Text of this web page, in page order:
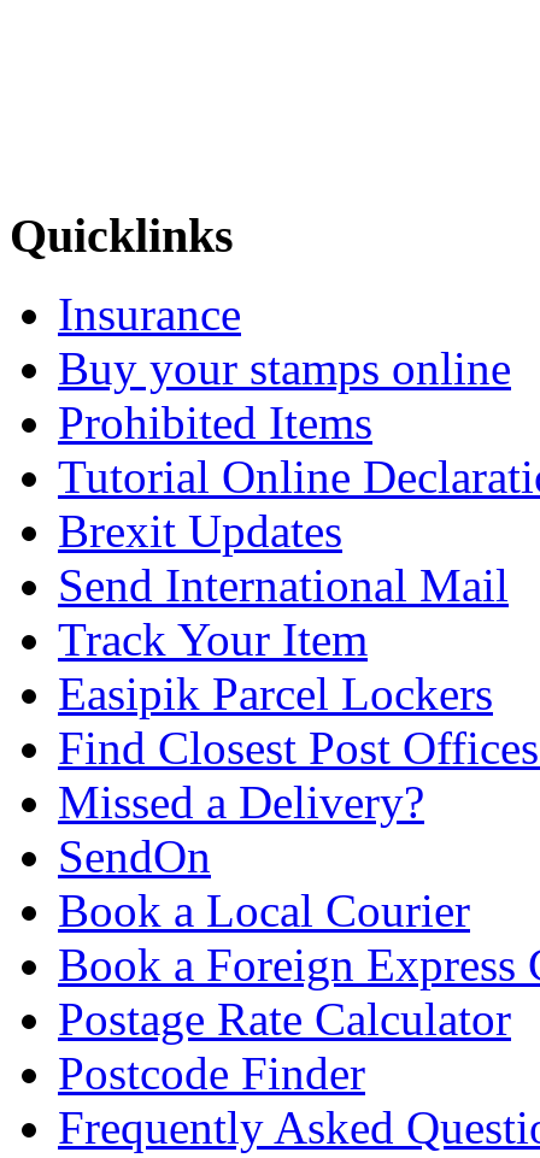
Quicklinks
Insurance
Buy your stamps online
Prohibited Items
Tutorial Online
Brexit Updates
Send International Mail
Track Your Item
Easipik Parcel Lockers
Find Closest Post
Missed a Delivery?
SendOn
Book a Local Courier
Book a Foreign Express
Postage Rate Calculator
Postcode Finder
Frequently Asked